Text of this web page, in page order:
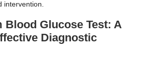
intervention.
Blood Glucose Test: A
Diagnostic